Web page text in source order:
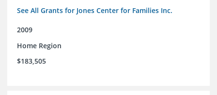
See All Grants for Jones Center for Families Inc.
2009
Home Region
$183,505